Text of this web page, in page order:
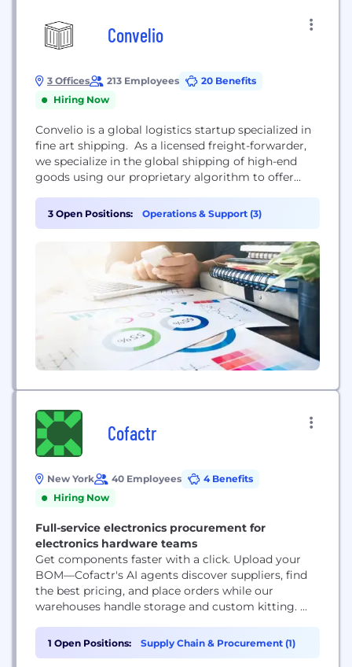
Convelio
3 Offices 213 Employees
20 Benefits
Hiring Now
Convelio is a global logistics startup specialized in
fine art shipping. As a licensed freight-forwarder,
we specialize in the global shipping of high-end
goods using our proprietary algorithm to offer
to-end, turn-key, logistics service to the art market.
Our goal is to make the shipping of bulky and
valuable items as easy as pie for...
3 Open Positions: Operations & Support (3)
Cofactr
New York 40 Employees
4 Benefits
Hiring Now
Full-service electronics procurement for
electronics hardware teams
Get components faster with a click. Upload your
BOM—Cofactr's AI agents discover suppliers, find
the best pricing, and place orders while our
warehouses handle storage and custom kitting. ‍
or manufacturer, on schedule, with complete
traceability. Your team focuses on building. We
1 Open Positions: Supply Chain & Procurement (1)